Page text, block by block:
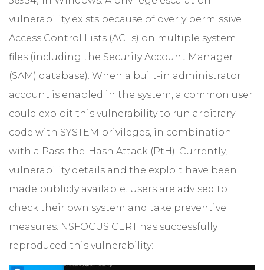
vulnerability exists because of overly permissive
Access Control Lists (ACLs) on multiple system
files (including the Security Account Manager
(SAM) database). When a built-in administrator
account is enabled in the system, a common user
could exploit this vulnerability to run arbitrary
code with SYSTEM privileges, in combination
with a Pass-the-Hash Attack (PtH). Currently,
vulnerability details and the exploit have been
made publicly available. Users are advised to
check their own system and take preventive
measures. NSFOCUS CERT has successfully
reproduced this vulnerability: